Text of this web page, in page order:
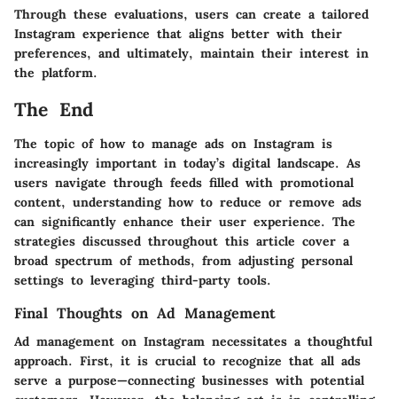
Through these evaluations, users can create a tailored
Instagram experience that aligns better with their
preferences, and ultimately, maintain their interest in
the platform.
The End
The topic of how to manage ads on Instagram is
increasingly important in today’s digital landscape. As
users navigate through feeds filled with promotional
content, understanding how to reduce or remove ads
can significantly enhance their user experience. The
strategies discussed throughout this article cover a
broad spectrum of methods, from adjusting personal
settings to leveraging third-party tools.
Final Thoughts on Ad Management
Ad management on Instagram necessitates a thoughtful
approach. First, it is crucial to recognize that all ads
serve a purpose—connecting businesses with potential